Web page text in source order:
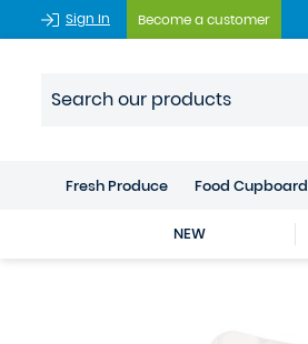
Sign In Become a customer
Fresh Produce Food Cupboard
NEW